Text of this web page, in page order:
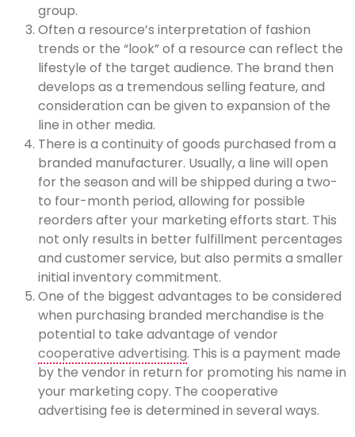
group.
Often a resource’s interpretation of fashion
trends or the “look” of a resource can reflect the
lifestyle of the target audience. The brand then
develops as a tremendous selling feature, and
consideration can be given to expansion of the
line in other media.
There is a continuity of goods purchased from a
branded manufacturer. Usually, a line will open
for the season and will be shipped during a two-
to four-month period, allowing for possible
reorders after your marketing efforts start. This
not only results in better fulfillment percentages
and customer service, but also permits a smaller
initial inventory commitment.
One of the biggest advantages to be considered
when purchasing branded merchandise is the
potential to take advantage of vendor
cooperative advertising. This is a payment made
by the vendor in return for promoting his name in
your marketing copy. The cooperative
advertising fee is determined in several ways.